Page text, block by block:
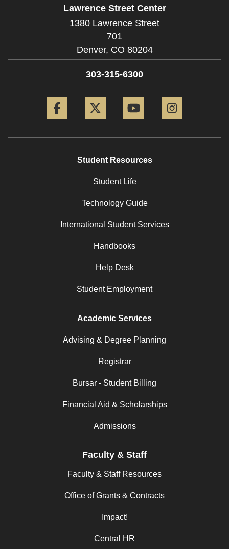
Lawrence Street Center
1380 Lawrence Street
701
Denver, CO 80204
303-315-6300
Student Resources
Student Life
Technology Guide
International Student Services
Handbooks
Help Desk
Student Employment
Academic Services
Advising & Degree Planning
Registrar
Bursar - Student Billing
Financial Aid & Scholarships
Admissions
Faculty & Staff
Faculty & Staff Resources
Office of Grants & Contracts
Impact!
Central HR